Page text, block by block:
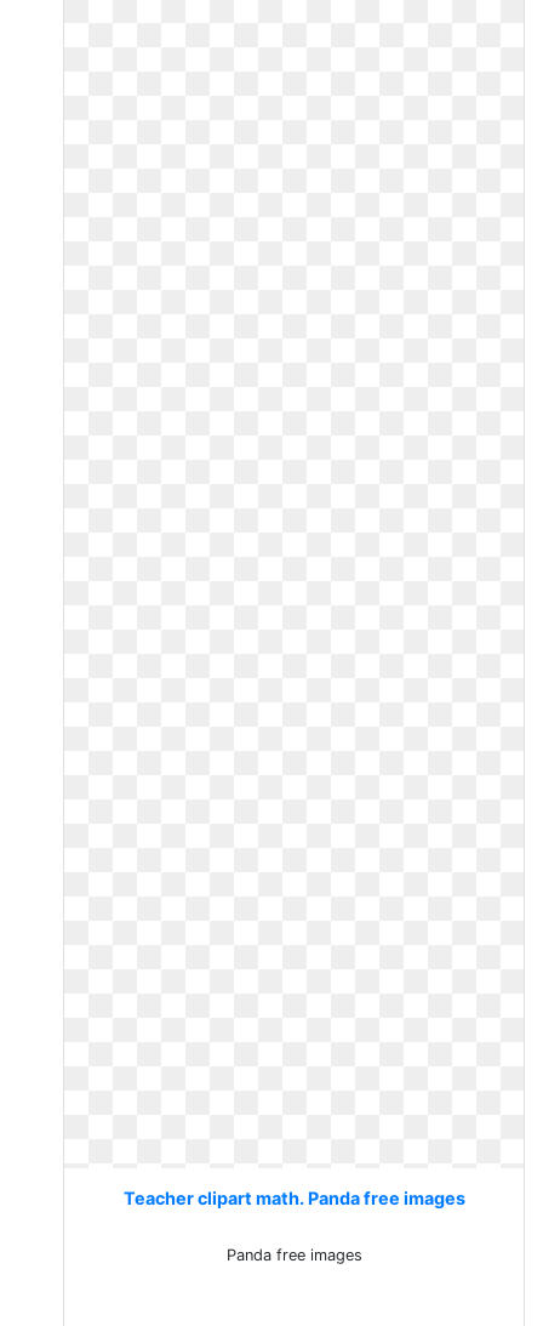
Teacher clipart math. Panda free images
Panda free images